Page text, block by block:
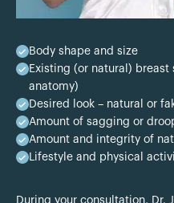
Body shape and size
Existing (or natural) breast
anatomy)
Desired look – natural or
Amount of sagging or
Amount and integrity of
Lifestyle and physical
During your consultation, Dr.